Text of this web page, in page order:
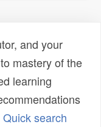
and your
mastery of the
learning
Quick search